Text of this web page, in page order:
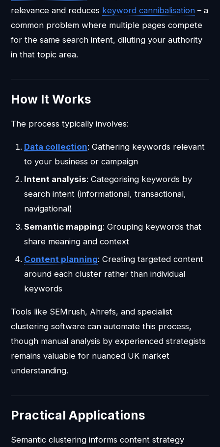
relevance and reduces keyword cannibalisation – a
common problem where multiple pages compete
for the same search intent, diluting your authority
in that topic area.
How It Works
The process typically involves:
Data collection: Gathering keywords relevant
to your business or campaign
Intent analysis: Categorising keywords by
search intent (informational, transactional,
navigational)
Semantic mapping: Grouping keywords that
share meaning and context
Content planning: Creating targeted content
around each cluster rather than individual
keywords
Tools like SEMrush, Ahrefs, and specialist
clustering software can automate this process,
though manual analysis by experienced strategists
remains valuable for nuanced UK market
understanding.
Practical Applications
Semantic clustering informs content strategy